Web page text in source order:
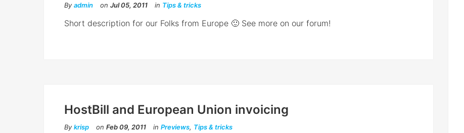
By admin on Jul 05, 2011 in Tips & tricks
Short description for our Folks from Europe 🙂 See more on our forum!
HostBill and European Union invoicing
By krisp on Feb 09, 2011 in Previews, Tips & tricks